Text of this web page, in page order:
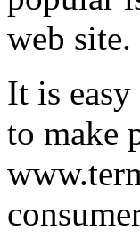
web site.
It is
to make